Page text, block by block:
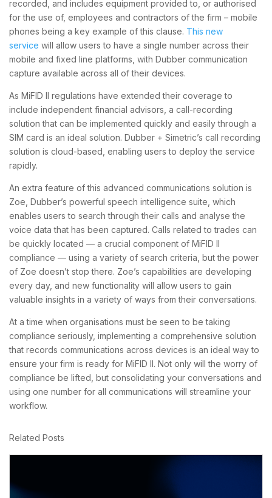
recorded, and includes equipment provided to, or authorised
for the use of, employees and contractors of the firm – mobile
phones being a key example of this clause. This new
service will allow users to have a single number across their
mobile and fixed line platforms, with Dubber communication
capture available across all of their devices.
As MiFID II regulations have extended their coverage to
include independent financial advisors, a call-recording
solution that can be implemented quickly and easily through a
SIM card is an ideal solution. Dubber + Simetric’s call recording
solution is cloud-based, enabling users to deploy the service
rapidly.
An extra feature of this advanced communications solution is
Zoe, Dubber’s powerful speech intelligence suite, which
enables users to search through their calls and analyse the
voice data that has been captured. Calls related to trades can
be quickly located — a crucial component of MiFID II
compliance — using a variety of search criteria, but the power
of Zoe doesn’t stop there. Zoe’s capabilities are developing
every day, and new functionality will allow users to gain
valuable insights in a variety of ways from their conversations.
At a time when organisations must be seen to be taking
compliance seriously, implementing a comprehensive solution
that records communications across devices is an ideal way to
ensure your firm is ready for MiFID II. Not only will the worry of
compliance be lifted, but consolidating your conversations and
using one number for all communications will streamline your
workflow.
Related Posts